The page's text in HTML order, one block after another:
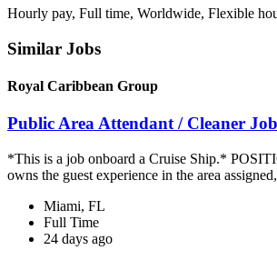
Hourly pay, Full time, Worldwide, Flexible
Similar Jobs
Royal Caribbean Group
Public Area Attendant / Cleaner
*This is a job onboard a Cruise Ship.*
owns the guest experience in the area
Miami, FL
Full Time
24 days ago